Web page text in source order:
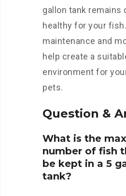
gallon tank remains
healthy for your
maintenance and
help create a
environment for
pets.
Question &
What is the
number of fish
be kept in a 5
tank?